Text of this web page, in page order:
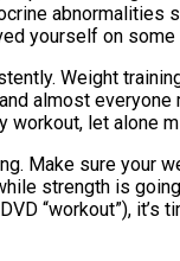
abnormalities
yourself on
Weight
almost
workout, let alone
Make sure your
strength is
“workout”),